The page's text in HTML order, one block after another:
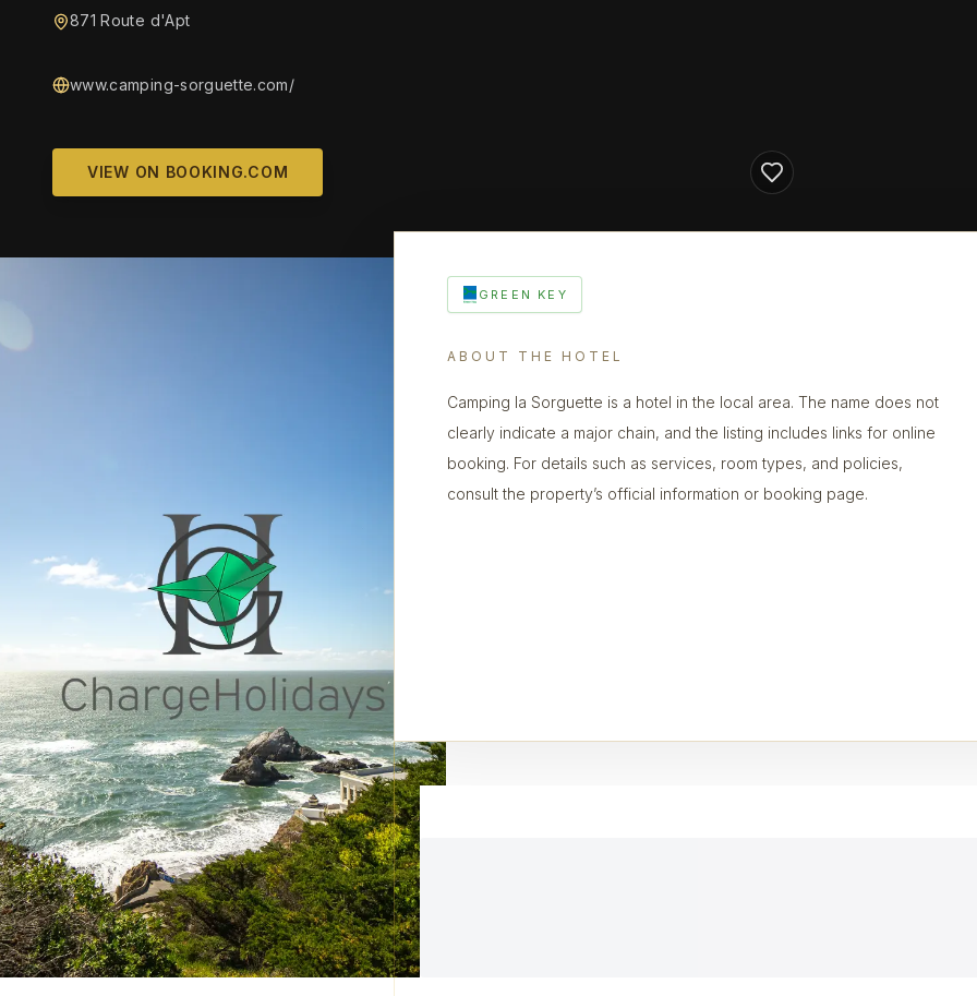
871 Route d'Apt
www.camping-sorguette.com/
VIEW ON BOOKING.COM
GREEN KEY
ABOUT THE HOTEL
Camping la Sorguette is a hotel in the local area. The name does not
clearly indicate a major chain, and the listing includes links for online
booking. For details such as services, room types, and policies,
consult the property’s official information or booking page.